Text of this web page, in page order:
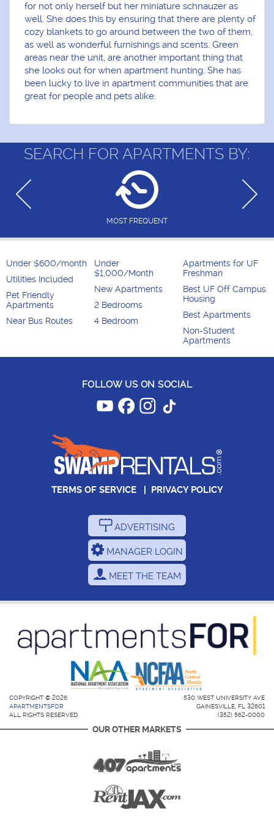
for not only herself but her miniature schnauzer as
well. She does this by ensuring that there are plenty of
cozy blankets to go around between the two of them,
as well as wonderful furnishings and scents. Green
areas near the unit, are another important thing that
she looks out for when apartment hunting. She has
been lucky to live in apartment communities that are
great for people and pets alike.
SEARCH FOR APARTMENTS BY:
MOST FREQUENT
Under $600/month
Utilities Included
Pet Friendly
Apartments
Near Bus Routes
Under
$1,000/Month
New Apartments
2 Bedrooms
4 Bedroom
Apartments for UF
Freshman
Best UF Off Campus
Housing
Best Apartments
Non-Student
Apartments
FOLLOW US ON SOCIAL
TERMS OF SERVICE| PRIVACY POLICY
ADVERTISING
MANAGER LOGIN
MEET THE TEAM
COPYRIGHT © 2026
APARTMENTSFOR
ALL RIGHTS RESERVED.
530 WEST UNIVERSITY AVE
GAINESVILLE, FL 32601
(352) 562-0000
OUR OTHER MARKETS